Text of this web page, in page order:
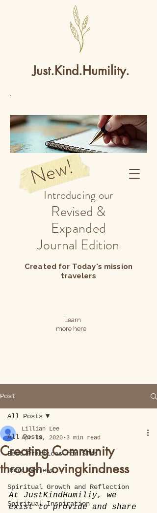
Just.Kind.Humility.
Introducing our
Revised &
Expanded
Journal Edition
New!
Created for Today's mission
travelers
Learn
more here
Post
All Posts
Best Practices for STMs
Book Reviews
Spiritual Growth and Reflection
Spiritual Inspiration
All Posts
Creating Community
through Lovingkindness
Lillian Lee
Apr 19, 2020 3 min read
At JustKindHumiliy, we
exist to provide and share